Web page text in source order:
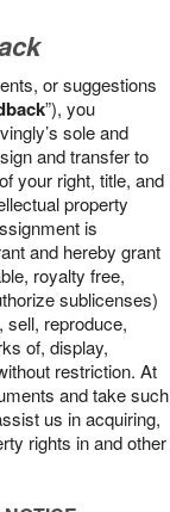
or suggestions
”), you
sole and
and transfer to
your right, title, and
property
is
and hereby grant
royalty free,
sublicenses)
sell, reproduce,
of, display,
restriction. At
and take such
us in acquiring,
rights in and other